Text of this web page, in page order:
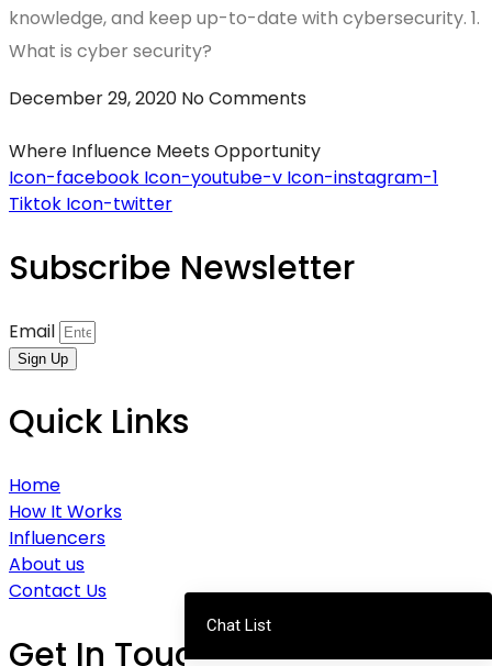
knowledge, and keep up-to-date with cybersecurity. 1.
What is cyber security?
December 29, 2020 No Comments
Where Influence Meets Opportunity
Icon-facebook Icon-youtube-v Icon-instagram-1
Tiktok Icon-twitter
Subscribe Newsletter
Email
Sign Up
Quick Links
Home
How It Works
Influencers
About us
Contact Us
Get In Touch
Chat List